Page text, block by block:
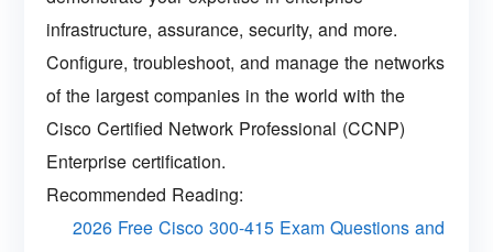
infrastructure, assurance, security, and more.
Configure, troubleshoot, and manage the networks
of the largest companies in the world with the
Cisco Certified Network Professional (CCNP)
Enterprise certification.
Recommended Reading:
2026 Free Cisco 300-415 Exam Questions and